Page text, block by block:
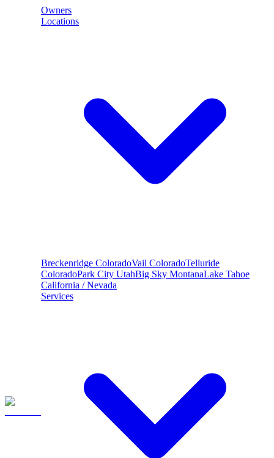
Owners
Locations
Breckenridge ColoradoVail ColoradoTelluride
ColoradoPark City UtahBig Sky MontanaLake Tahoe
California / Nevada
Services